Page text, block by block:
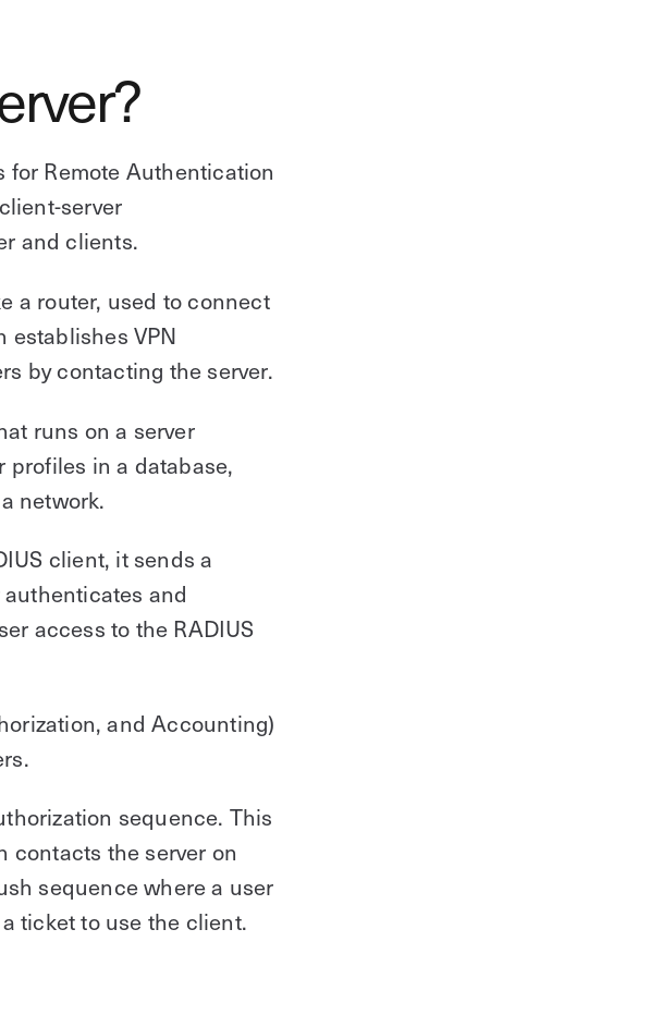
for Remote Authentication
server
and clients.
a router, used to connect
establishes VPN
by contacting the server.
runs on a server
in a database,
network.
client, it sends a
and
access to the RADIUS
and Accounting)
sequence. This
contacts the server on
sequence where a user
ticket to use the client.